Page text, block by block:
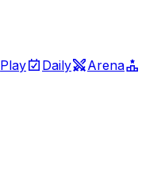
Play Daily
Arena